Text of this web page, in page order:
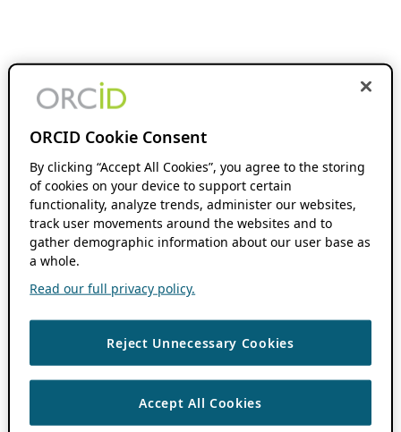
ORCID Cookie Consent
By clicking “Accept All Cookies”, you agree to the storing
of cookies on your device to support certain
functionality, analyze trends, administer our websites,
track user movements around the websites and to
gather demographic information about our user base as
a whole.
Read our full privacy policy.
Reject Unnecessary Cookies
Accept All Cookies